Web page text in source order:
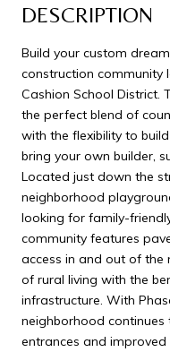
DESCRIPTION
Build your custom
construction community
Cashion School District.
the perfect blend of
with the flexibility to
bring your own builder,
Located just down the
neighborhood
looking for family-
community features
access in and out of the
of rural living with the
infrastructure. With
neighborhood
entrances and improved